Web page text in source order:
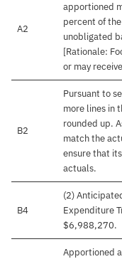
A2
apportioned
percent of
unobligated
[Rationale:
or may
B2
Pursuant to
more lines in
rounded up.
match the
ensure that
actuals.
B4
(2)
Expenditure
$6,988,270.
Apportioned